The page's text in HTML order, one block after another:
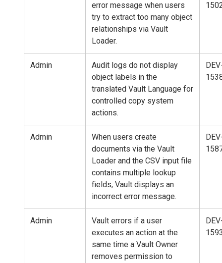
error message when users
try to extract too many object
relationships via Vault
Loader.
Admin
Audit logs do not display
object labels in the
translated Vault Language for
controlled copy system
actions.
Admin
When users create
documents via the Vault
Loader and the CSV input file
contains multiple lookup
fields, Vault displays an
incorrect error message.
Admin
Vault errors if a user
executes an action at the
same time a Vault Owner
removes permission to